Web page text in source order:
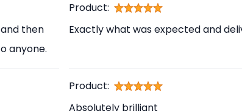
then
anyone.
Product:
Exactly what was expected and
Product:
Absolutely brilliant